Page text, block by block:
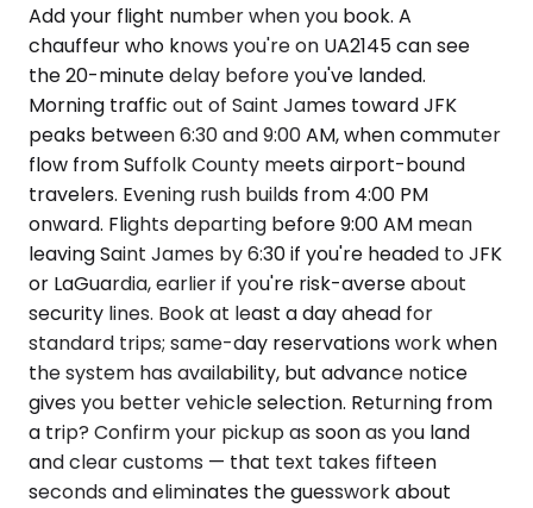
Add your flight number when you book. A
chauffeur who knows you're on UA2145 can see
the 20-minute delay before you've landed.
Morning traffic out of Saint James toward JFK
peaks between 6:30 and 9:00 AM, when commuter
flow from Suffolk County meets airport-bound
travelers. Evening rush builds from 4:00 PM
onward. Flights departing before 9:00 AM mean
leaving Saint James by 6:30 if you're headed to JFK
or LaGuardia, earlier if you're risk-averse about
security lines. Book at least a day ahead for
standard trips; same-day reservations work when
the system has availability, but advance notice
gives you better vehicle selection. Returning from
a trip? Confirm your pickup as soon as you land
and clear customs — that text takes fifteen
seconds and eliminates the guesswork about